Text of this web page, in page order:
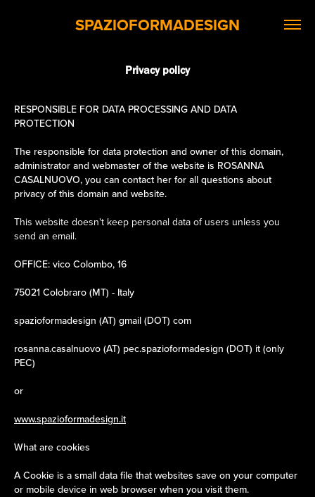
SPAZIOFORMADESIGN
Privacy policy
RESPONSIBLE FOR DATA PROCESSING AND DATA
PROTECTION
The responsible for data protection and owner of this domain,
administrator and webmaster of the website is ROSANNA
CASALNUOVO, you can contact her for all questions about
privacy of this domain and website.
This website doesn't keep personal data of users unless you
send an email.
OFFICE: vico Colombo, 16
75021 Colobraro (MT) - Italy
spazioformadesign (AT) gmail (DOT) com
rosanna.casalnuovo (AT) pec.spazioformadesign (DOT) it (only
PEC)
or
www.spazioformadesign.it
What are cookies
A Cookie is a small data file that websites save on your computer
or mobile device in web browser when you visit them.